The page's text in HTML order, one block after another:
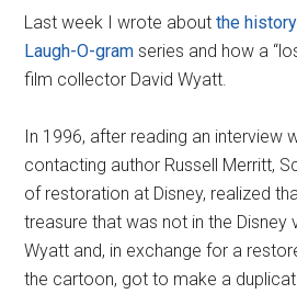
Last week I wrote aboutthe
Laugh-O-gram series and how a
film collector David Wyatt.
In 1996, after reading an interview
contacting author Russell Merritt,
of restoration at Disney, realized
treasure that was not in the Disney
Wyatt and, in exchange for a
the cartoon, got to make a